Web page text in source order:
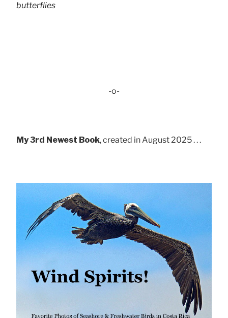
butterflies
-o-
My 3rd Newest Book, created in August 2025 . . .